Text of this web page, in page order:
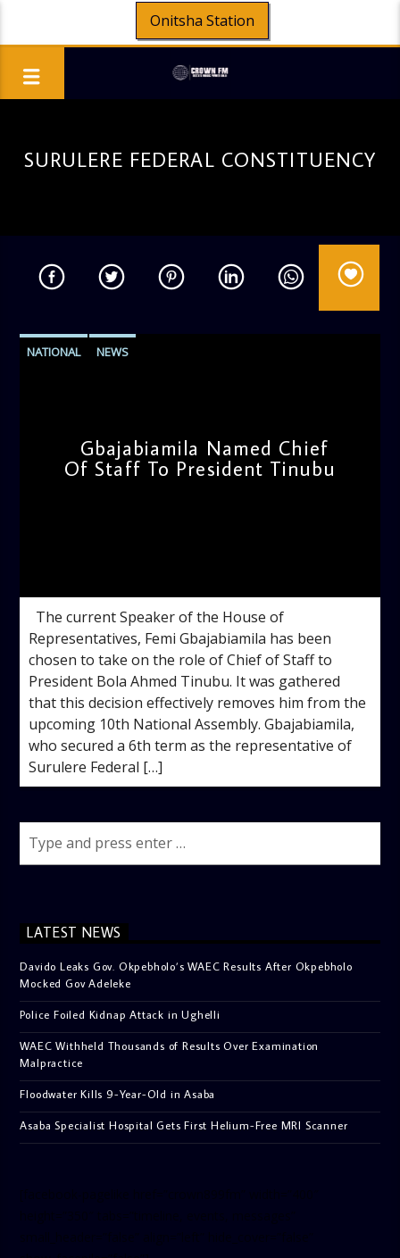
Onitsha Station
SURULERE FEDERAL CONSTITUENCY
NATIONAL NEWS
Gbajabiamila Named Chief
Of Staff To President Tinubu
The current Speaker of the House of
Representatives, Femi Gbajabiamila has been
chosen to take on the role of Chief of Staff to
President Bola Ahmed Tinubu. It was gathered
that this decision effectively removes him from the
upcoming 10th National Assembly. Gbajabiamila,
who secured a 6th term as the representative of
Surulere Federal […]
LATEST NEWS
Davido Leaks Gov. Okpebholo’s WAEC Results After Okpebholo
Mocked Gov Adeleke
Police Foiled Kidnap Attack in Ughelli
WAEC Withheld Thousands of Results Over Examination
Malpractice
Floodwater Kills 9-Year-Old in Asaba
Asaba Specialist Hospital Gets First Helium-Free MRI Scanner